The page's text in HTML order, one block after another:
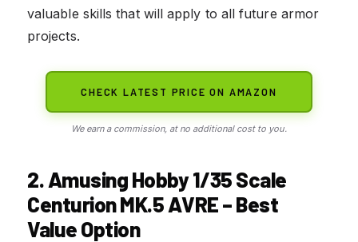
valuable skills that will apply to all future armor
projects.
CHECK LATEST PRICE ON AMAZON
We earn a commission, at no additional cost to you.
2. Amusing Hobby 1/35 Scale
Centurion MK.5 AVRE – Best
Value Option